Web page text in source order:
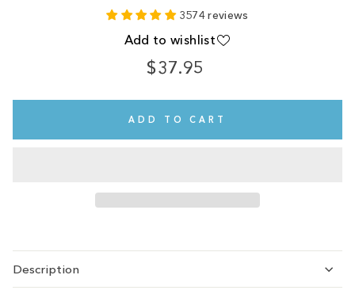
3574 reviews
Add to wishlist
$37.95
Regular
ADD TO CART
Description